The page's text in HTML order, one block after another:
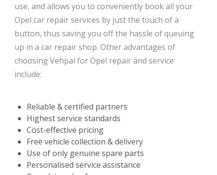
use, and allows you to conveniently book all your
Opel car repair services by just the touch of a
button, thus saving you off the hassle of queuing
up in a car repair shop. Other advantages of
choosing Vehpal for Opel repair and service
include:
Reliable & certified partners
Highest service standards
Cost-effective pricing
Free vehicle collection & delivery
Use of only genuine spare parts
Personalised service assistance